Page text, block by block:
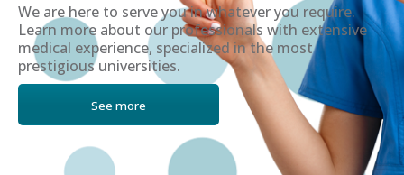
We are here to serve you in whatever you require.
Learn more about our professionals with extensive
medical experience, specialized in the most
prestigious universities.
See more